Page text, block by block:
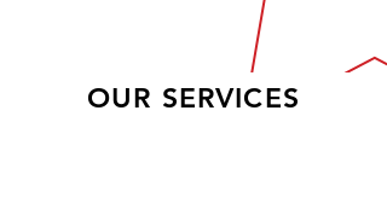
OUR SERVICES